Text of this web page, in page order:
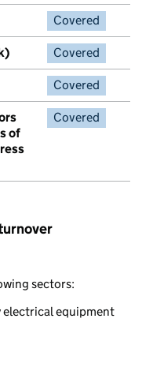
Covered
Covered
Covered
of
Covered
sectors:
electrical equipment